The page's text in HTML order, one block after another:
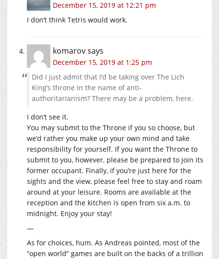
December 15, 2019 at 12:21 pm
I don’t think Tetris would work.
komarovsays
December 15, 2019 at 1:25 pm
Did I just admit that I’d be taking over The Lich
King’s throne in the name of anti-
authoritarianism? There may be a problem, here.
I don’t see it.
You may submit to the Throne if you so choose, but
we’d rather you make up your own mind and take
responsibility for yourself. If you want the Throne to
submit to you, however, please be prepared to join its
former occupant. Finally, if you’re just here for the
sights and the view, please feel free to stay and roam
around at your leisure. Rooms are available at the
reception and the kitchen is open from six a.m. to
midnight. Enjoy your stay!
—
As for choices, hum. As Andreas pointed, most of the
“open world” games are built on the backs of a trillion